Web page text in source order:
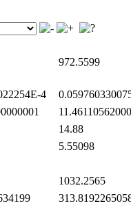
972.5599
4
14.88
5.55098
1032.2565